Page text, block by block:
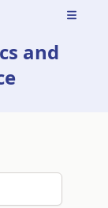
Open
and